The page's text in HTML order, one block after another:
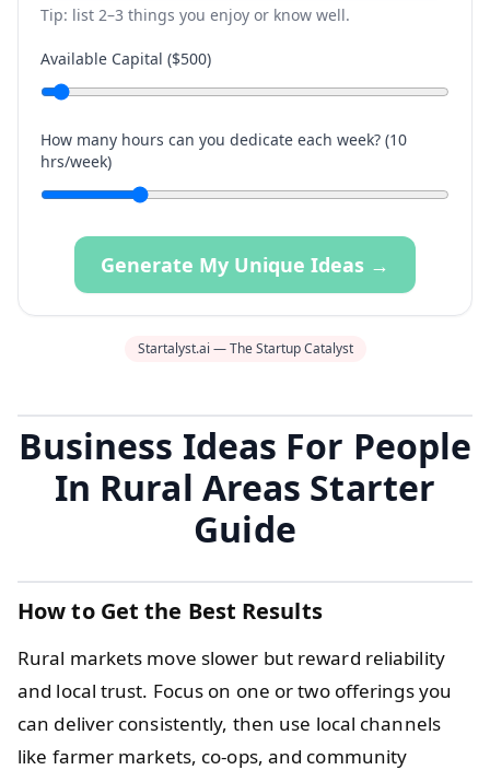
Tip: list 2–3 things you enjoy or know well.
Available Capital ($500)
How many hours can you dedicate each week? (10
hrs/week)
Generate My Unique Ideas →
Startalyst.ai — The Startup Catalyst
Business Ideas For People
In Rural Areas Starter
Guide
How to Get the Best Results
Rural markets move slower but reward reliability
and local trust. Focus on one or two offerings you
can deliver consistently, then use local channels
like farmer markets, co‑ops, and community